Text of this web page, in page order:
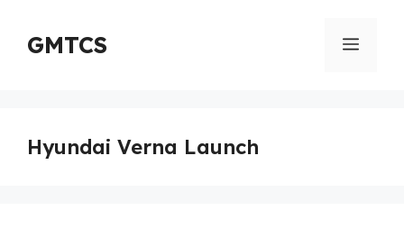
content
GMTCS Menu
Hyundai Verna Launch